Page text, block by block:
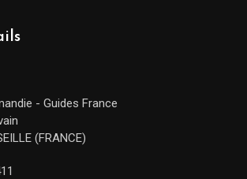
- Guides France
(FRANCE)